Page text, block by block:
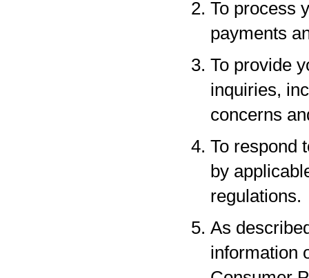
To process
payments
To provide
inquiries,
concerns
To respond
by
regulations.
As
information